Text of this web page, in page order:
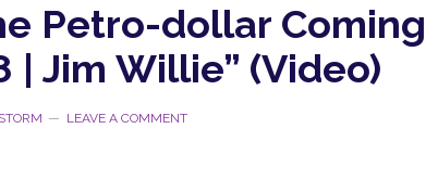
Petro-dollar Coming
| Jim Willie” (Video)
LEAVE A COMMENT